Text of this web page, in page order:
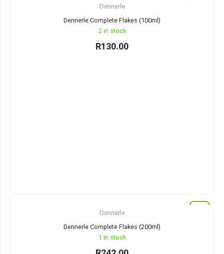
Dennerle
Dennerle Complete Flakes (100ml)
2 in stock
R130.00
Dennerle
Dennerle Complete Flakes (200ml)
1 in stock